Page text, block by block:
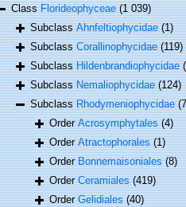
ClassFlorideophyceae (1 039)
SubclassAhnfeltiophycidae (1)
SubclassCorallinophycidae (119)
SubclassHildenbrandiophycidae
SubclassNemaliophycidae (124)
SubclassRhodymeniophycidae
OrderAcrosymphytales (4)
OrderAtractophorales (1)
OrderBonnemaisoniales (8)
OrderCeramiales (419)
OrderGelidiales (40)